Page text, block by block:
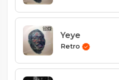
Yeye
Retro